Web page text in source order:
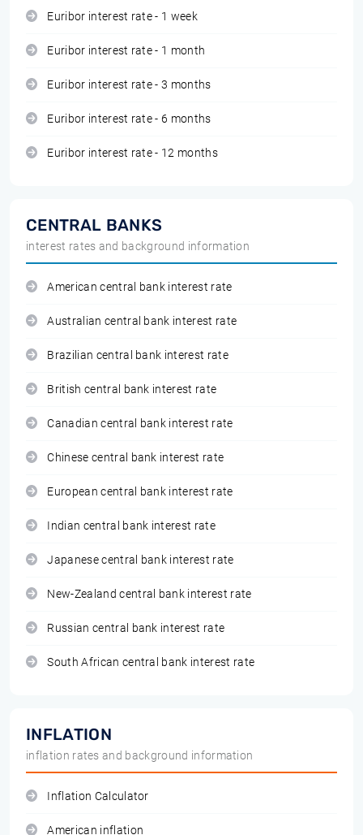
Euribor interest rate - 1 week
Euribor interest rate - 1 month
Euribor interest rate - 3 months
Euribor interest rate - 6 months
Euribor interest rate - 12 months
CENTRAL BANKS
interest rates and background information
American central bank interest rate
Australian central bank interest rate
Brazilian central bank interest rate
British central bank interest rate
Canadian central bank interest rate
Chinese central bank interest rate
European central bank interest rate
Indian central bank interest rate
Japanese central bank interest rate
New-Zealand central bank interest rate
Russian central bank interest rate
South African central bank interest rate
INFLATION
inflation rates and background information
Inflation Calculator
American inflation